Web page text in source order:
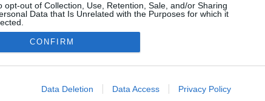
opt-out of Collection, Use, Retention, Sale, and/or Sharing
Data that Is Unrelated with the Purposes for which it
allow Google to enable storage related to advertising like cookies on
CONFIRM
Data Deletion Data Access Privacy Policy